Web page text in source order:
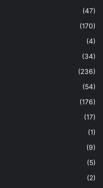
(47)
(170)
(4)
(34)
(236)
(54)
(176)
(17)
(1)
(9)
(5)
(2)